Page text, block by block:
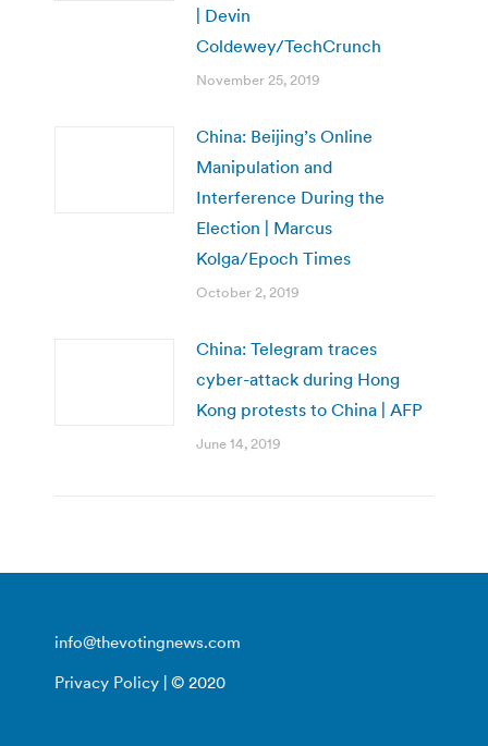
| Devin
Coldewey/TechCrunch
November 25, 2019
China: Beijing’s Online
Manipulation and
Interference During the
Election | Marcus
Kolga/Epoch Times
October 2, 2019
China: Telegram traces
cyber-attack during Hong
Kong protests to China | AFP
June 14, 2019
info@thevotingnews.com
Privacy Policy | © 2020